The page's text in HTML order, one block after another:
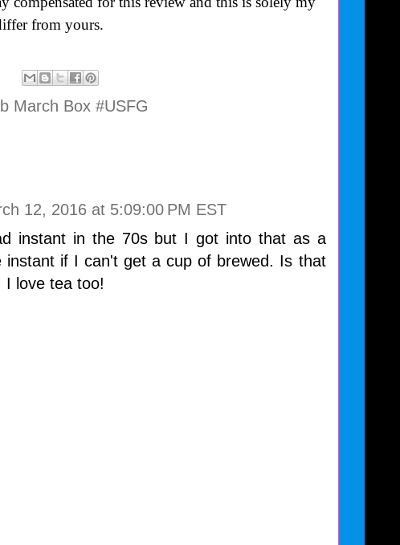
from yours.
March Box #USFG
12, 2016 at 5:09:00 PM EST
instant in the 70s but I got into that as a
instant if I can't get a cup of brewed. Is that
I love tea too!